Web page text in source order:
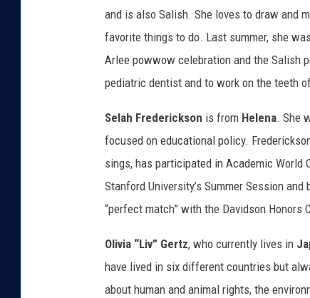
and is also Salish. She loves to draw and
favorite things to do. Last summer, she
Arlee powwow celebration and the Salish
pediatric dentist and to work on the teeth
Selah Frederickson is from Helena. She
focused on educational policy.
sings, has participated in Academic World
Stanford University’s Summer Session
“perfect match” with the Davidson Honors
Olivia “Liv” Gertz, who currently lives in
have lived in six different countries but
about human and animal rights, the